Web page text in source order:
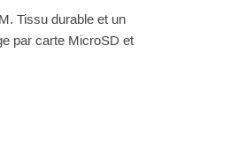
Tissu durable et un
par carte MicroSD et